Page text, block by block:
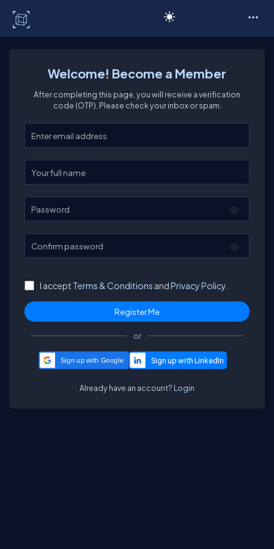
Welcome! Become a Member
After completing this page, you will receive a verification
code (OTP). Please check your inbox or spam.
Enter your email
Enter your full name
Password
Confirm password
I accept Terms & Conditions andPrivacy Policy.
or
Sign up with Google
Already have an account? Login